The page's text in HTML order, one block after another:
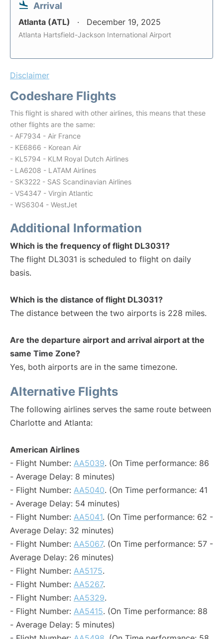
Arrival
Atlanta (ATL) December 19, 2025
Atlanta Hartsfield-Jackson International Airport
Disclaimer
Codeshare Flights
This flight is shared with other airlines, this means that these
other flights are the same:
- AF7934 - Air France
- KE6866 - Korean Air
- KL5794 - KLM Royal Dutch Airlines
- LA6208 - LATAM Airlines
- SK3222 - SAS Scandinavian Airlines
- VS4347 - Virgin Atlantic
- WS6304 - WestJet
Additional Information
Which is the frequency of flight DL3031?
The flight DL3031 is scheduled to flight on daily
basis.
Which is the distance of flight DL3031?
The distance between the two airports is 228 miles.
Are the departure airport and arrival airport at the
same Time Zone?
Yes, both airports are in the same timezone.
Alternative Flights
The following airlines serves the same route between
Charlotte and Atlanta:
American Airlines
- Flight Number: AA5039. (On Time performance: 86
- Average Delay: 8 minutes)
- Flight Number: AA5040. (On Time performance: 41
- Average Delay: 54 minutes)
- Flight Number: AA5041. (On Time performance: 62 -
Average Delay: 32 minutes)
- Flight Number: AA5067. (On Time performance: 57 -
Average Delay: 26 minutes)
- Flight Number: AA5175.
- Flight Number: AA5267.
- Flight Number: AA5329.
- Flight Number: AA5415. (On Time performance: 88
- Average Delay: 5 minutes)